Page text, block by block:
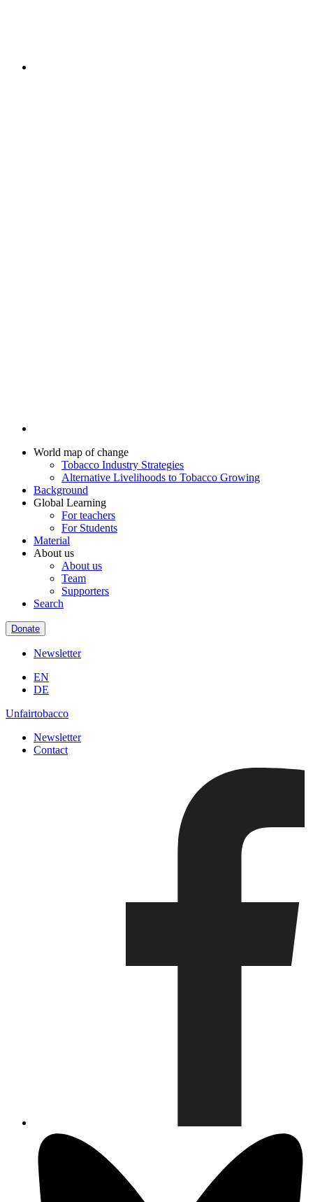
World map of change
Tobacco Industry Strategies
Alternative Livelihoods to Tobacco Growing
Background
Global Learning
For teachers
For Students
Material
About us
About us
Team
Supporters
Search
Donate
Newsletter
EN
DE
Unfairtobacco
Newsletter
Contact